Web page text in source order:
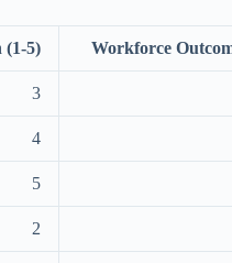
(1-5) Workforce
3
4
5
2